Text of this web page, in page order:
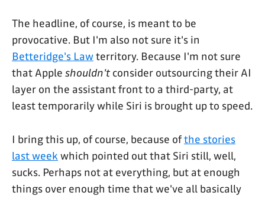
The headline, of course, is meant to be
provocative. But I'm also not sure it's in
Betteridge's Lawterritory. Because I'm not sure
that Apple shouldn't consider outsourcing their AI
layer on the assistant front to a third-party, at
least temporarily while Siri is brought up to speed.
I bring this up, of course, because ofthe stories
last week which pointed out that Siri still, well,
sucks. Perhaps not at everything, but at enough
things over enough time that we've all basically